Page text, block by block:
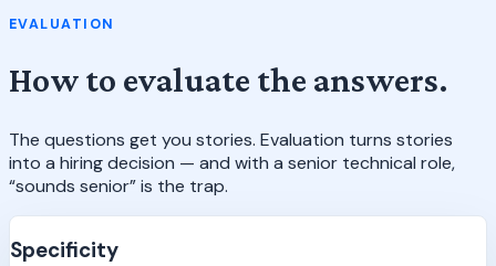
EVALUATION
How to evaluate the answers.
The questions get you stories. Evaluation turns stories
into a hiring decision — and with a senior technical role,
“sounds senior” is the trap.
Specificity